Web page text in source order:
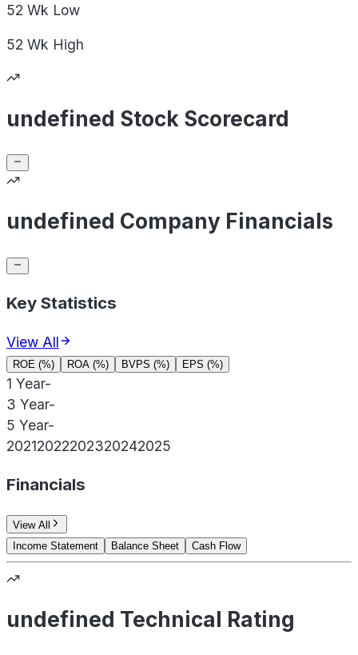
52 Wk Low
52 Wk High
undefined Stock Scorecard
undefined Company Financials
Key Statistics
View All
ROE (%) ROA (%) BVPS (%) EPS (%)
1 Year-
3 Year-
5 Year-
20212022202320242025
Financials
View All
Income Statement
Balance Sheet Cash Flow
undefined Technical Rating